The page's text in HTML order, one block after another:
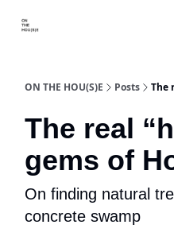
ON THE HOU(S)E Posts The
The real
gems of
On finding natural
concrete swamp